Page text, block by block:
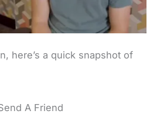
here’s a quick snapshot of
A Friend